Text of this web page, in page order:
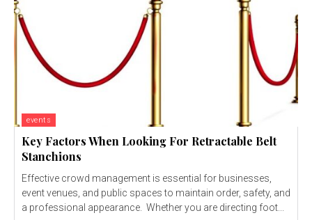
events
Key Factors When Looking For Retractable Belt
Stanchions
Effective crowd management is essential for businesses,
event venues, and public spaces to maintain order, safety, and
a professional appearance. Whether you are directing foot...